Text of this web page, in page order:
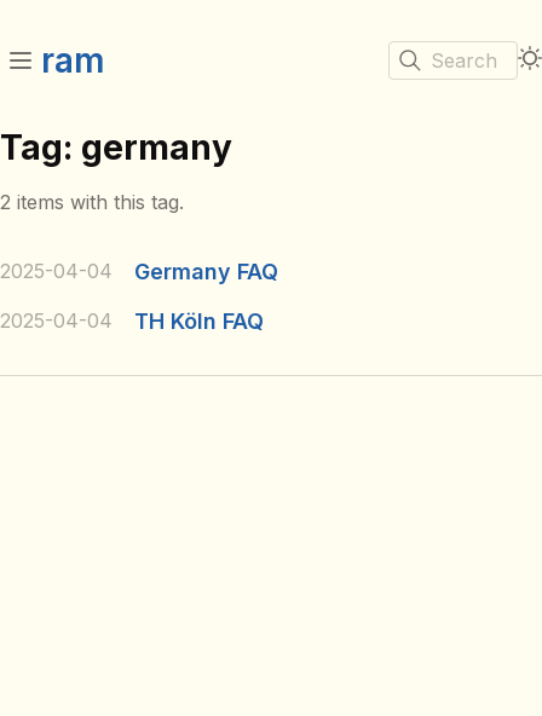
ram Search
Tag: germany
2 items with this tag.
2025-04-04 Germany FAQ
2025-04-04 TH Köln FAQ